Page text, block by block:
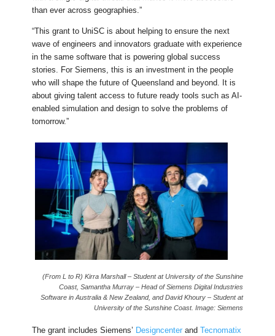
than ever across geographies.”
“This grant to UniSC is about helping to ensure the next
wave of engineers and innovators graduate with experience
in the same software that is powering global success
stories. For Siemens, this is an investment in the people
who will shape the future of Queensland and beyond. It is
about giving talent access to future ready tools such as AI-
enabled simulation and design to solve the problems of
tomorrow.”
(From L to R) Kirra Marshall – Student at University of the Sunshine
Coast, Samantha Murray – Head of Siemens Digital Industries
Software in Australia & New Zealand, and David Khoury – Student at
University of the Sunshine Coast. Image: Siemens
The grant includes Siemens’ Designcenter andTecnomatix